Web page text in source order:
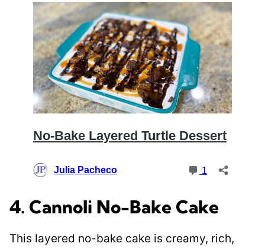
4. Cannoli No-Bake Cake
This layered no-bake cake is creamy, rich,